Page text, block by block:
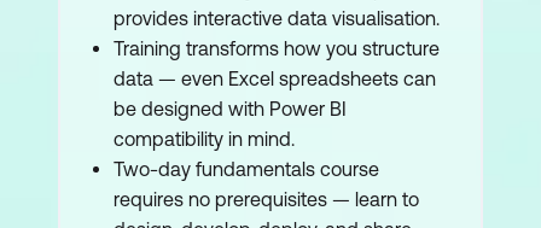
provides interactive data visualisation.
Training transforms how you structure
data — even Excel spreadsheets can
be designed with Power BI
compatibility in mind.
Two-day fundamentals course
requires no prerequisites — learn to